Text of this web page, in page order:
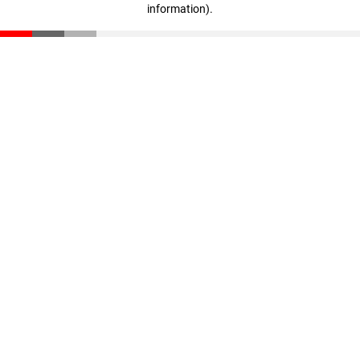
information).